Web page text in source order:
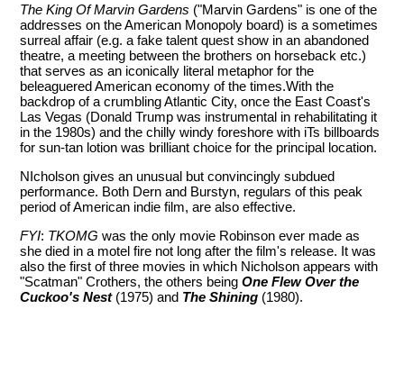
The King Of Marvin Gardens ("Marvin Gardens" is one of the
addresses on the American Monopoly board) is a sometimes
surreal affair (e.g. a fake talent quest show in an abandoned
theatre, a meeting between the brothers on horseback etc.)
that serves as an iconically literal metaphor for the
beleaguered American economy of the times.With the
backdrop of a crumbling Atlantic City, once the East Coast's
Las Vegas (Donald Trump was instrumental in rehabilitating it
in the 1980s) and the chilly windy foreshore with iTs billboards
for sun-tan lotion was brilliant choice for the principal location.
NIcholson gives an unusual but convincingly subdued
performance. Both Dern and Burstyn, regulars of this peak
period of American indie film, are also effective.
FYI: TKOMG was the only movie Robinson ever made as
she died in a motel fire not long after the film's release. It was
also the first of three movies in which Nicholson appears with
"Scatman" Crothers, the others beingOne Flew Over the
Cuckoo's Nest(1975) and The Shining (1980).